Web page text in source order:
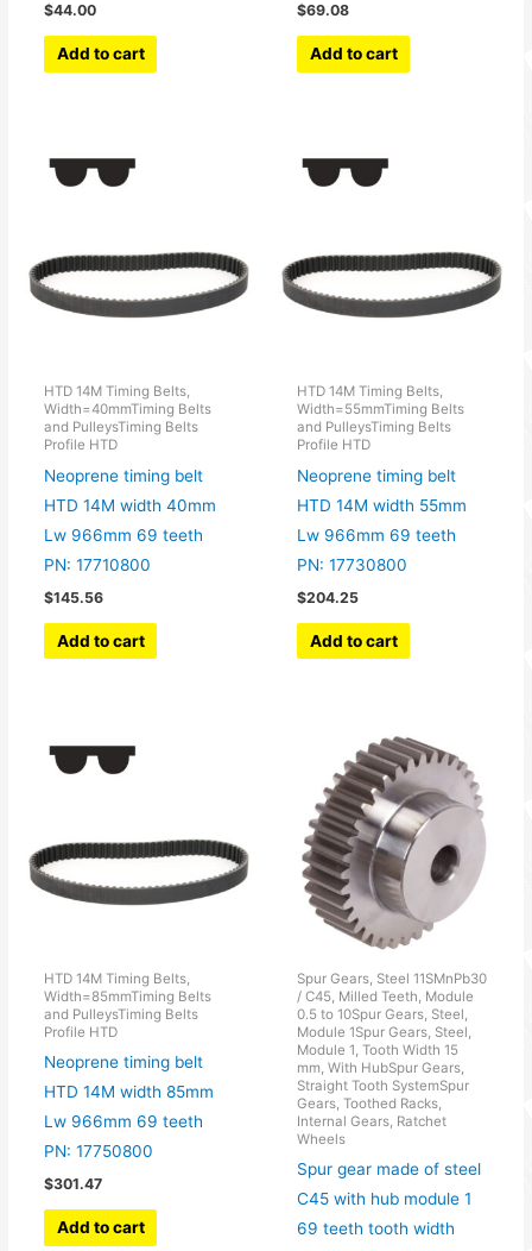
$44.00
Add to cart
$69.08
Add to cart
HTD 14M Timing Belts,
Width=40mmTiming Belts
and PulleysTiming Belts
Profile HTD
Neoprene timing belt
HTD 14M width 40mm
Lw 966mm 69 teeth
PN: 17710800
$145.56
Add to cart
HTD 14M Timing Belts,
Width=55mmTiming Belts
and PulleysTiming Belts
Profile HTD
Neoprene timing belt
HTD 14M width 55mm
Lw 966mm 69 teeth
PN: 17730800
$204.25
Add to cart
HTD 14M Timing Belts,
Width=85mmTiming Belts
and PulleysTiming Belts
Profile HTD
Neoprene timing belt
HTD 14M width 85mm
Lw 966mm 69 teeth
PN: 17750800
$301.47
Add to cart
Spur Gears, Steel 11SMnPb30
/ C45, Milled Teeth, Module
0.5 to 10Spur Gears, Steel,
Module 1Spur Gears, Steel,
Module 1, Tooth Width 15
mm, With HubSpur Gears,
Straight Tooth SystemSpur
Gears, Toothed Racks,
Internal Gears, Ratchet
Wheels
Spur gear made of steel
C45 with hub module 1
69 teeth tooth width